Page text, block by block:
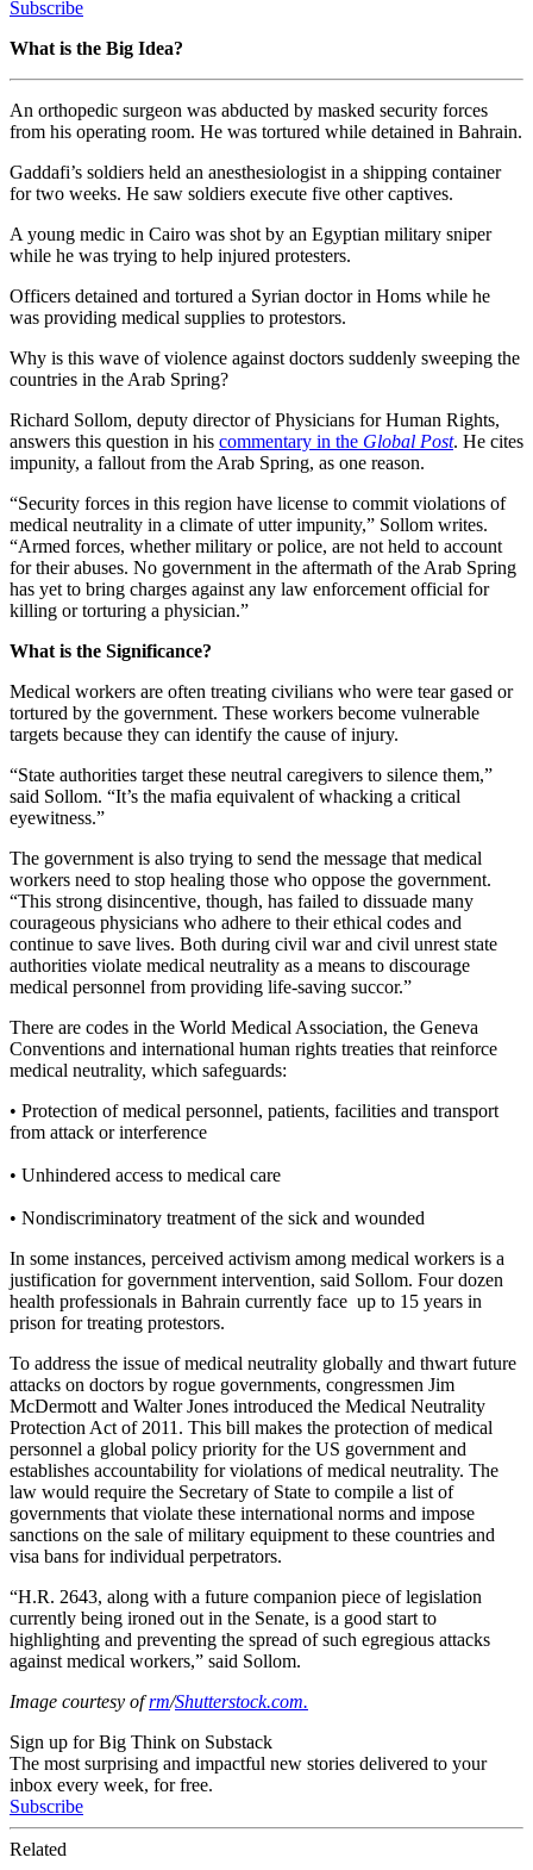
Subscribe
What is the Big Idea?
An orthopedic surgeon was abducted by masked security forces
from his operating room. He was tortured while detained in Bahrain.
Gaddafi’s soldiers held an anesthesiologist in a shipping container
for two weeks. He saw soldiers execute five other captives.
A young medic in Cairo was shot by an Egyptian military sniper
while he was trying to help injured protesters.
Officers detained and tortured a Syrian doctor in Homs while he
was providing medical supplies to protestors.
Why is this wave of violence against doctors suddenly sweeping the
countries in the Arab Spring?
Richard Sollom, deputy director of Physicians for Human Rights,
answers this question in his commentary in the Global Post. He cites
impunity, a fallout from the Arab Spring, as one reason.
“Security forces in this region have license to commit violations of
medical neutrality in a climate of utter impunity,” Sollom writes.
“Armed forces, whether military or police, are not held to account
for their abuses. No government in the aftermath of the Arab Spring
has yet to bring charges against any law enforcement official for
killing or torturing a physician.”
What is the Significance?
Medical workers are often treating civilians who were tear gased or
tortured by the government. These workers become vulnerable
targets because they can identify the cause of injury.
“State authorities target these neutral caregivers to silence them,”
said Sollom. “It’s the mafia equivalent of whacking a critical
eyewitness.”
The government is also trying to send the message that medical
workers need to stop healing those who oppose the government.
“This strong disincentive, though, has failed to dissuade many
courageous physicians who adhere to their ethical codes and
continue to save lives. Both during civil war and civil unrest state
authorities violate medical neutrality as a means to discourage
medical personnel from providing life-saving succor.”
There are codes in the World Medical Association, the Geneva
Conventions and international human rights treaties that reinforce
medical neutrality, which safeguards:
• Protection of medical personnel, patients, facilities and transport
from attack or interference
• Unhindered access to medical care
• Nondiscriminatory treatment of the sick and wounded
In some instances, perceived activism among medical workers is a
justification for government intervention, said Sollom. Four dozen
health professionals in Bahrain currently face up to 15 years in
prison for treating protestors.
To address the issue of medical neutrality globally and thwart future
attacks on doctors by rogue governments, congressmen Jim
McDermott and Walter Jones introduced the Medical Neutrality
Protection Act of 2011. This bill makes the protection of medical
personnel a global policy priority for the US government and
establishes accountability for violations of medical neutrality. The
law would require the Secretary of State to compile a list of
governments that violate these international norms and impose
sanctions on the sale of military equipment to these countries and
visa bans for individual perpetrators.
“H.R. 2643, along with a future companion piece of legislation
currently being ironed out in the Senate, is a good start to
highlighting and preventing the spread of such egregious attacks
against medical workers,” said Sollom.
Image courtesy ofrm/Shutterstock.com.
Sign up for Big Think on Substack
The most surprising and impactful new stories delivered to your
inbox every week, for free.
Subscribe
Related